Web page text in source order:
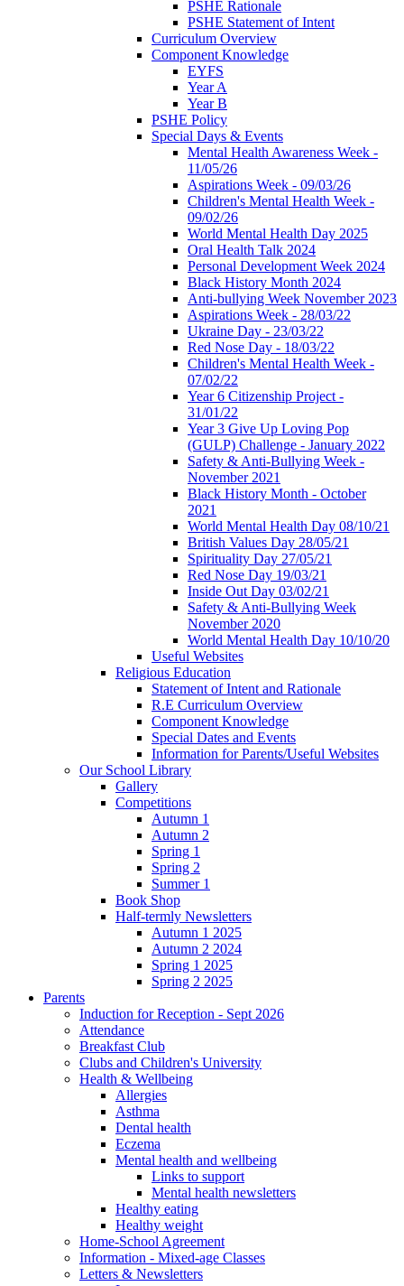
PSHE Rationale
PSHE Statement of Intent
Curriculum Overview
Component Knowledge
EYFS
Year A
Year B
PSHE Policy
Special Days & Events
Mental Health Awareness Week -
11/05/26
Aspirations Week - 09/03/26
Children's Mental Health Week -
09/02/26
World Mental Health Day 2025
Oral Health Talk 2024
Personal Development Week 2024
Black History Month 2024
Anti-bullying Week November 2023
Aspirations Week - 28/03/22
Ukraine Day - 23/03/22
Red Nose Day - 18/03/22
Children's Mental Health Week -
07/02/22
Year 6 Citizenship Project -
31/01/22
Year 3 Give Up Loving Pop
(GULP) Challenge - January 2022
Safety & Anti-Bullying Week -
November 2021
Black History Month - October
2021
World Mental Health Day 08/10/21
British Values Day 28/05/21
Spirituality Day 27/05/21
Red Nose Day 19/03/21
Inside Out Day 03/02/21
Safety & Anti-Bullying Week
November 2020
World Mental Health Day 10/10/20
Useful Websites
Religious Education
Statement of Intent and Rationale
R.E Curriculum Overview
Component Knowledge
Special Dates and Events
Information for Parents/Useful Websites
Our School Library
Gallery
Competitions
Autumn 1
Autumn 2
Spring 1
Spring 2
Summer 1
Book Shop
Half-termly Newsletters
Autumn 1 2025
Autumn 2 2024
Spring 1 2025
Spring 2 2025
Parents
Induction for Reception - Sept 2026
Attendance
Breakfast Club
Clubs and Children's University
Health & Wellbeing
Allergies
Asthma
Dental health
Eczema
Mental health and wellbeing
Links to support
Mental health newsletters
Healthy eating
Healthy weight
Home-School Agreement
Information - Mixed-age Classes
Letters & Newsletters